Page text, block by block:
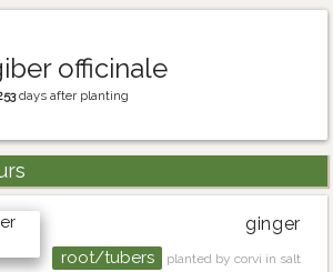
officinale
days after planting
ginger
root/tubers
planted by corvi in salt